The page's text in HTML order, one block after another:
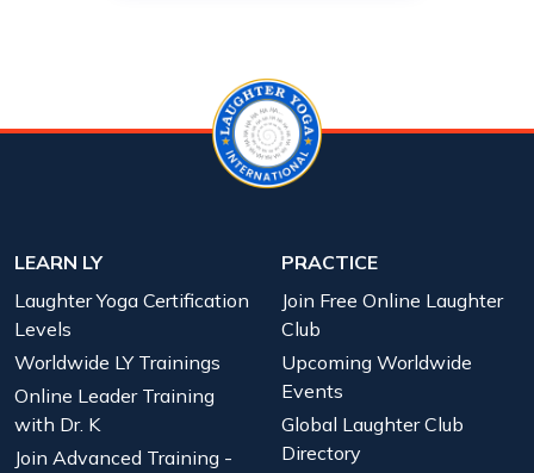
LEARN LY
Laughter Yoga Certification
Levels
Worldwide LY Trainings
Online Leader Training
with Dr. K
Join Advanced Training -
PRACTICE
Join Free Online Laughter
Club
Upcoming Worldwide
Events
Global Laughter Club
Directory